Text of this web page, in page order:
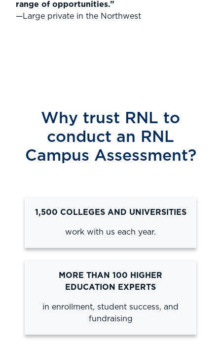
range of opportunities.”
—Large private in the Northwest
Why trust RNL to
conduct an RNL
Campus Assessment?
1,500 COLLEGES AND UNIVERSITIES
work with us each year.
MORE THAN 100 HIGHER
EDUCATION EXPERTS
in enrollment, student success, and
fundraising